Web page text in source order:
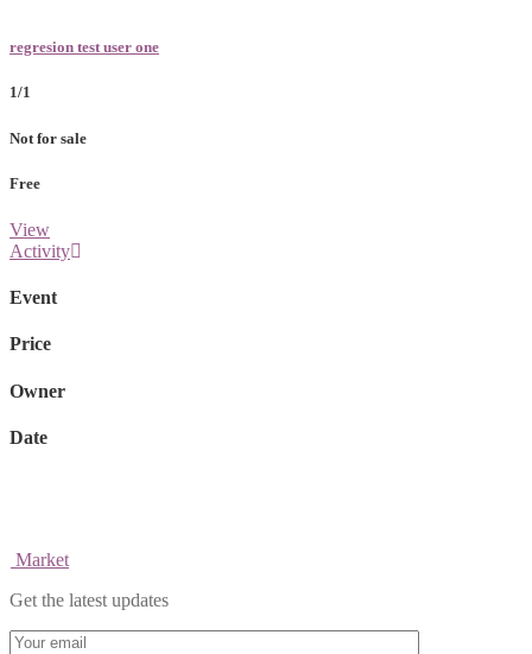
regresion test user one
1/1
Not for sale
Free
View
Activity
Event
Price
Owner
Date
Market
Get the latest updates